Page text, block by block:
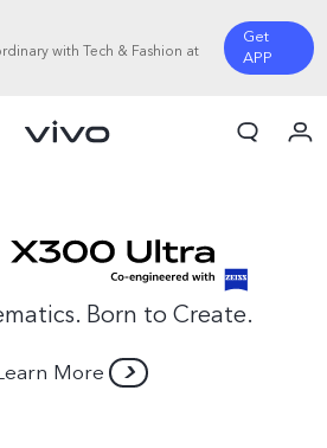
with Tech & Fashion at
Get
APP
Born to Create.
More